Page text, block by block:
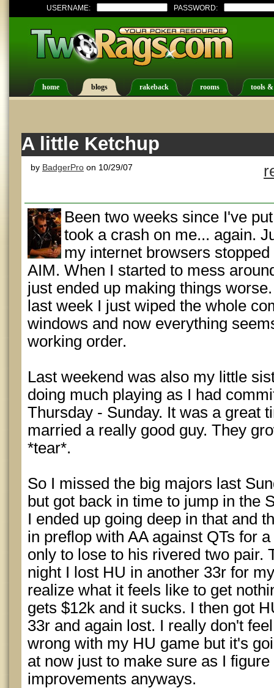
USERNAME: PASSWORD:
home blogs rakeback rooms tools
A little Ketchup
by BadgerPro on 10/29/07
Been two weeks since I've
took a crash on me... again.
my internet browsers
AIM. When I started to mess
just ended up making things
last week I just wiped the whole
windows and now everything
working order.
Last weekend was also my little
doing much playing as I had
Thursday - Sunday. It was a great
married a really good guy. They
*tear*.
So I missed the big majors last
but got back in time to jump in the
I ended up going deep in that and
in preflop with AA against QTs for
only to lose to his rivered two pair.
night I lost HU in another 33r for
realize what it feels like to get
gets $12k and it sucks. I then got
33r and again lost. I really don't
wrong with my HU game but it's
at now just to make sure as I
improvements anyways.